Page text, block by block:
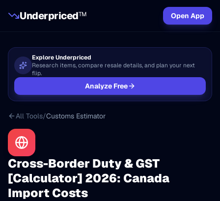
UnderpricedTM Open App
Explore Underpriced
Research items, compare resale details, and plan your next
flip.
Analyze Free
All Tools/Customs Estimator
Cross-Border Duty & GST
[Calculator] 2026: Canada
Import Costs